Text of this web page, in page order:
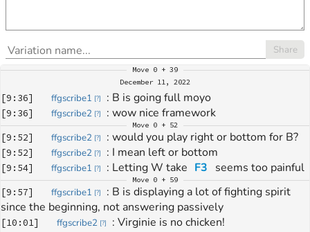
Share
Move 0 + 39
December 11, 2022
[9:36] ffgscribe1 [?] : B is going full moyo
[9:36] ffgscribe2 [?] : wow nice framework
Move 0 + 52
[9:52] ffgscribe2 [?] : would you play right or bottom for B?
[9:52] ffgscribe2 [?] : I mean left or bottom
[9:54] ffgscribe1 [?] : Letting W take F3 seems too painful
Move 0 + 59
[9:57] ffgscribe1 [?] : B is displaying a lot of fighting spirit
since the beginning, not answering passively
[10:01] ffgscribe2 [?] : Virginie is no chicken!